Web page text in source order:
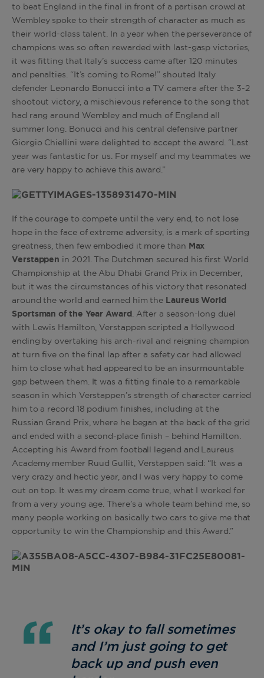
to beat England in the final in front of a partisan crowd at
Wembley spoke to their strength of character as much as
their world-class talent. In a year when the perseverance of
champions was so often rewarded with last-gasp victories,
it was fitting that Italy’s success came after 120 minutes
and penalties. “It’s coming to Rome!” shouted Italy
defender Leonardo Bonucci into a TV camera after the 3-2
shootout victory, a mischievous reference to the song that
had rang around Wembley and much of England all
summer long. Bonucci and his central defensive partner
Giorgio Chiellini were delighted to accept the award. “Last
year was fantastic for us. For myself and my teammates we
are very happy to achieve this award.”
If the courage to compete until the very end, to not lose
hope in the face of extreme adversity, is a mark of sporting
greatness, then few embodied it more than Max
Verstappen in 2021. The Dutchman secured his first World
Championship at the Abu Dhabi Grand Prix in December,
but it was the circumstances of his victory that resonated
around the world and earned him the Laureus World
Sportsman of the Year Award . After a season-long duel
with Lewis Hamilton, Verstappen scripted a Hollywood
ending by overtaking his arch-rival and reigning champion
at turn five on the final lap after a safety car had allowed
him to close what had appeared to be an insurmountable
gap between them. It was a fitting finale to a remarkable
season in which Verstappen’s strength of character carried
him to a record 18 podium finishes, including at the
Russian Grand Prix, where he began at the back of the grid
and ended with a second-place finish – behind Hamilton.
Accepting his Award from football legend and Laureus
Academy member Ruud Gullit, Verstappen said: “It was a
very crazy and hectic year, and I was very happy to come
out on top. It was my dream come true, what I worked for
from a very young age. There’s a whole team behind me, so
many people working on basically two cars to give me that
opportunity to win the Championship and this Award.”
It’s okay to fall sometimes
and I’m just going to get
back up and push even